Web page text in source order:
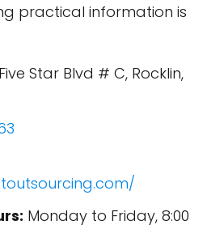
practical information is
Star Blvd # C, Rocklin,
Monday to Friday, 8:00